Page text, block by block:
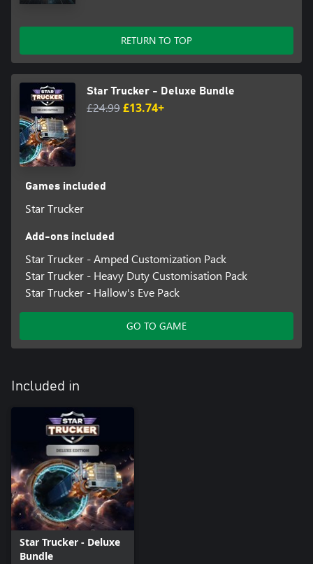
RETURN TO TOP
Star Trucker - Deluxe Bundle
£24.99£13.74+
Games included
Star Trucker
Add-ons included
Star Trucker - Amped Customization Pack
Star Trucker - Heavy Duty Customisation Pack
Star Trucker - Hallow's Eve Pack
GO TO GAME
Included in
Star Trucker - Deluxe
Bundle